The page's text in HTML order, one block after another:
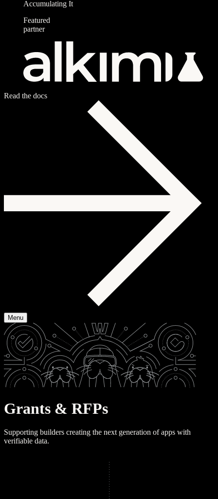
Accumulating It
Featured
partner
Read the docs
Menu
Grants & RFPs
Supporting builders creating the next generation of apps with
verifiable data.